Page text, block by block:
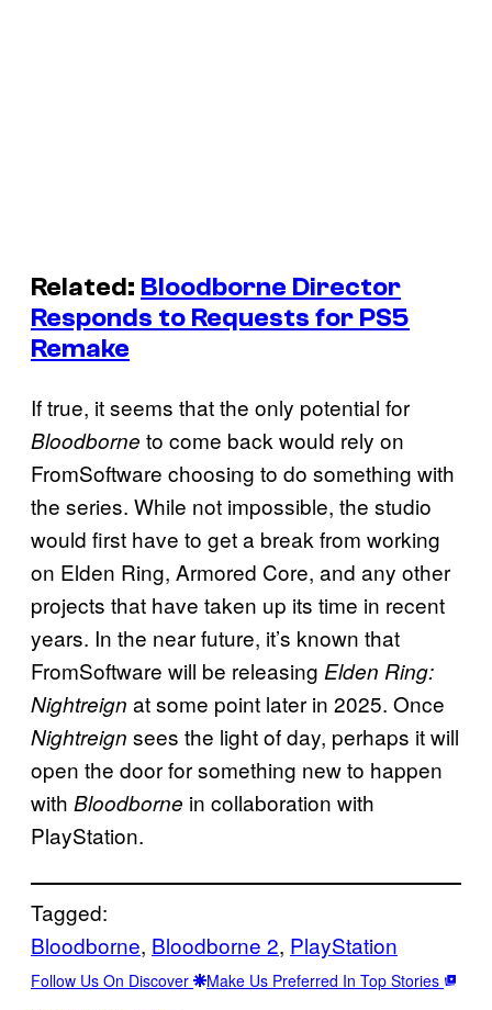
Related: Bloodborne Director
Responds to Requests for PS5
Remake
If true, it seems that the only potential for
Bloodborne to come back would rely on
FromSoftware choosing to do something with
the series. While not impossible, the studio
would first have to get a break from working
on Elden Ring, Armored Core, and any other
projects that have taken up its time in recent
years. In the near future, it’s known that
FromSoftware will be releasing Elden Ring:
Nightreign at some point later in 2025. Once
Nightreign sees the light of day, perhaps it will
open the door for something new to happen
with Bloodborne in collaboration with
PlayStation.
Tagged:
Bloodborne, Bloodborne 2, PlayStation
Follow Us On Discover Make Us Preferred In Top Stories